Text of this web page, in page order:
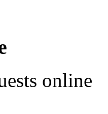
online